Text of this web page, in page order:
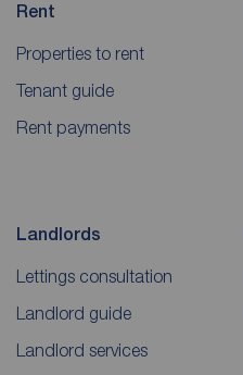
Rent
Properties to rent
Tenant guide
Rent payments
Landlords
Lettings consultation
Landlord guide
Landlord services